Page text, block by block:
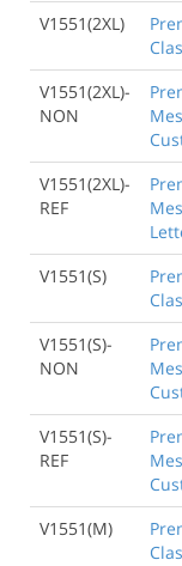
V1551(2XL)
V1551(2XL)-
NON
V1551(2XL)-
REF
V1551(S)
V1551(S)-
NON
V1551(S)-
REF
V1551(M)